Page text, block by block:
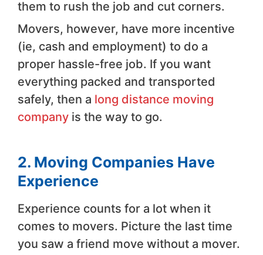
them to rush the job and cut corners.
Movers, however, have more incentive
(ie, cash and employment) to do a
proper hassle-free job. If you want
everything packed and transported
safely, then a long distance moving
company is the way to go.
2. Moving Companies Have
Experience
Experience counts for a lot when it
comes to movers. Picture the last time
you saw a friend move without a mover.